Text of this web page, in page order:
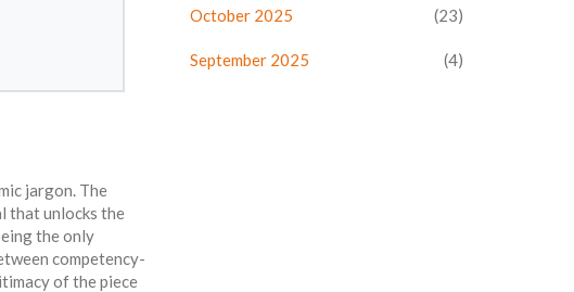
jargon. The
that unlocks the
the only
competency-
of the piece
October 2025 (23)
September 2025 (4)